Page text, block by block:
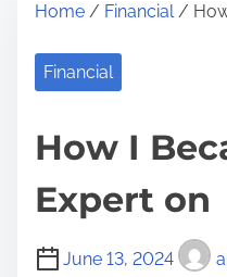
Home / Financial/ How
Financial
How I
Expert on
June 13, 2024